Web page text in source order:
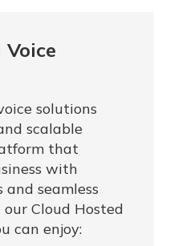
solutions
scalable
that
with
seamless
Cloud Hosted
can enjoy: